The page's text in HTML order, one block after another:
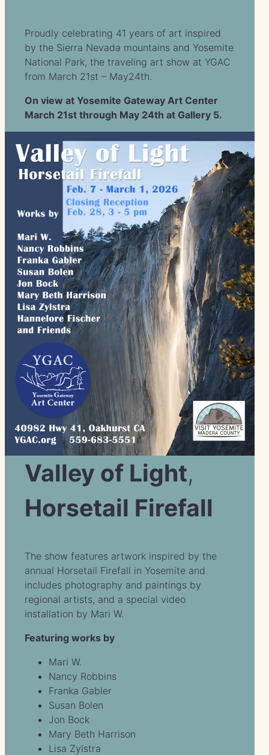
Proudly celebrating 41 years of art inspired
by the Sierra Nevada mountains and Yosemite
National Park, the traveling art show at YGAC
from March 21st – May24th.
On view at Yosemite Gateway Art Center
March 21st through May 24th at Gallery 5.
Valley of Light,
Horsetail Firefall
The show features artwork inspired by the
annual Horsetail Firefall in Yosemite and
includes photography and paintings by
regional artists, and a special video
installation by Mari W.
Featuring works by
Mari W.
Nancy Robbins
Franka Gabler
Susan Bolen
Jon Bock
Mary Beth Harrison
Lisa Zylstra